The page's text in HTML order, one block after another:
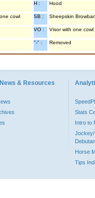
H : Hood
cowl SB : Sheepskin
VO : Visor with one cowl
"-" : Removed
& Resources
Stats
Intro to
Jockey/
Horse
Tips